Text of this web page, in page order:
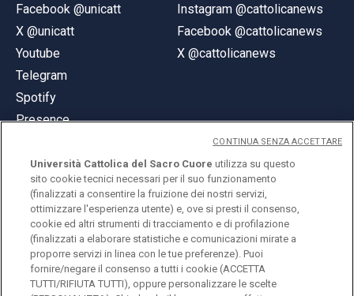
Facebook @unicatt
X @unicatt
Youtube
Telegram
Spotify
Presence
Instagram @cattolicanews
Facebook @cattolicanews
X @cattolicanews
© Università Cattolica del Sacro Cuore
Largo A. Gemelli 1, 20123 Milan
PI 02133120150
Università Cattolica del Sacro Cuore utilizza su questo
sito cookie tecnici necessari per il suo funzionamento
(finalizzati a consentire la fruizione dei nostri servizi,
ottimizzare l'esperienza utente) e, ove si presti il consenso,
cookie ed altri strumenti di tracciamento e di profilazione
(finalizzati a elaborare statistiche e comunicazioni mirate a
proporre servizi in linea con le tue preferenze). Puoi
fornire/negare il consenso a tutti i cookie (ACCETTA
TUTTI/RIFIUTA TUTTI), oppure personalizzare le scelte
CONTINUA SENZA ACCETTARE